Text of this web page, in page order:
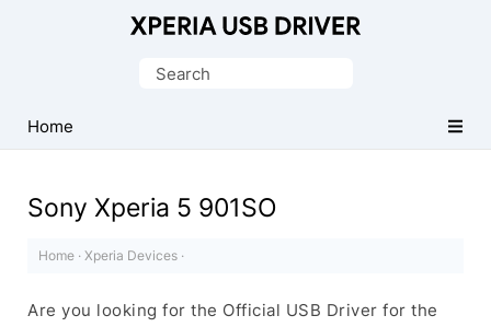
Xperia
Mobile
Search
Home
Sony Xperia 5 901SO
Home · Xperia Devices ·
Are you looking for the Official USB Driver for the